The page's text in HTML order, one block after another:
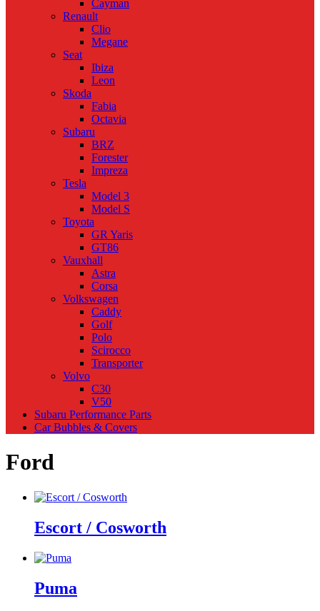
Cayman
Renault
Clio
Megane
Seat
Ibiza
Leon
Skoda
Fabia
Octavia
Subaru
BRZ
Forester
Impreza
Tesla
Model 3
Model S
Toyota
GR Yaris
GT86
Vauxhall
Astra
Corsa
Volkswagen
Caddy
Golf
Polo
Scirocco
Transporter
Volvo
C30
V50
Subaru Performance Parts
Car Bubbles & Covers
Ford
Escort / Cosworth
Puma